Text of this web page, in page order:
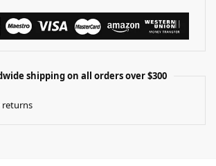
shipping on all orders over $300
returns